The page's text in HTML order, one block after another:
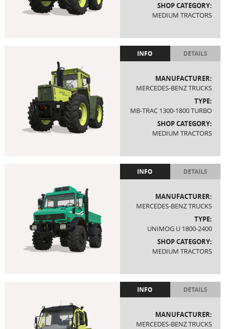
SHOP CATEGORY:
MEDIUM TRACTORS
INFO DETAILS
MANUFACTURER:
MERCEDES-BENZ TRUCKS
TYPE:
MB-TRAC 1300-1800 TURBO
SHOP CATEGORY:
MEDIUM TRACTORS
INFO DETAILS
MANUFACTURER:
MERCEDES-BENZ TRUCKS
TYPE:
UNIMOG U 1800-2400
SHOP CATEGORY:
MEDIUM TRACTORS
INFO DETAILS
MANUFACTURER:
MERCEDES-BENZ TRUCKS